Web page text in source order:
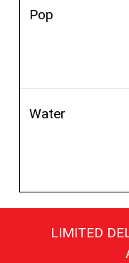
Pop
Water
LIMITED